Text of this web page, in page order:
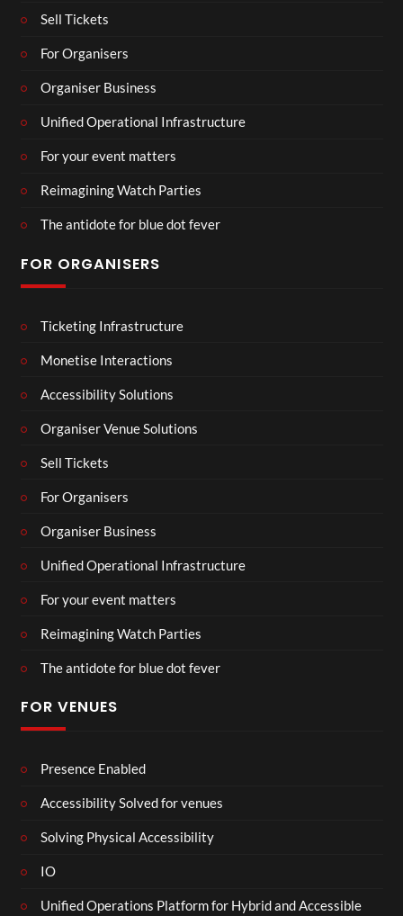
Sell Tickets
For Organisers
Organiser Business
Unified Operational Infrastructure
For your event matters
Reimagining Watch Parties
The antidote for blue dot fever
FOR ORGANISERS
Ticketing Infrastructure
Monetise Interactions
Accessibility Solutions
Organiser Venue Solutions
Sell Tickets
For Organisers
Organiser Business
Unified Operational Infrastructure
For your event matters
Reimagining Watch Parties
The antidote for blue dot fever
FOR VENUES
Presence Enabled
Accessibility Solved for venues
Solving Physical Accessibility
IO
Unified Operations Platform for Hybrid and Accessible